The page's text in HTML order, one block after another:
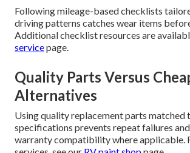
Following mileage-based checklists
driving patterns catches wear items
Additional checklist resources are
servicepage.
Quality Parts Versus
Alternatives
Using quality replacement parts matched
specifications prevents repeat failures
warranty compatibility where applicable.